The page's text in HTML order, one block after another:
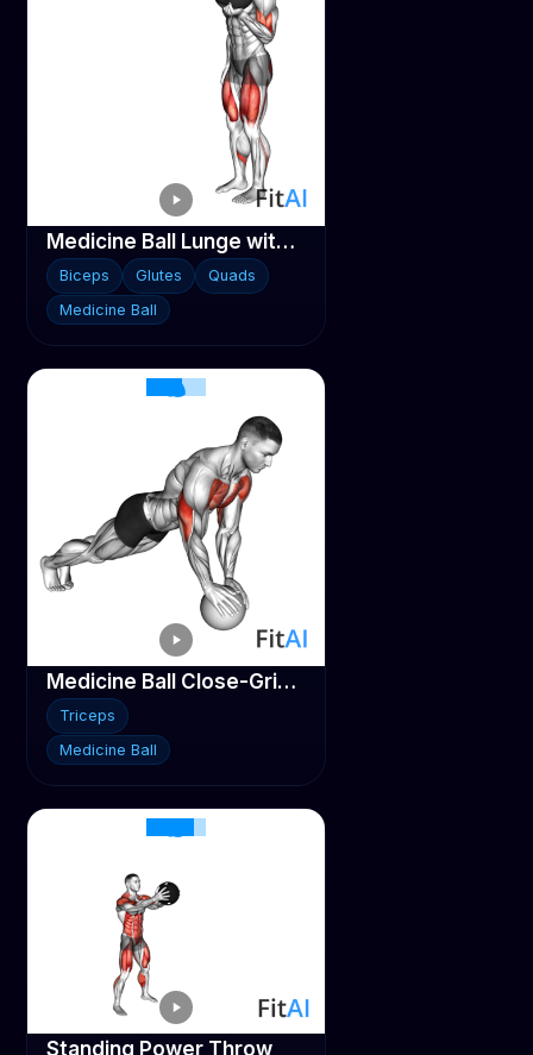
Medicine Ball Lunge with Biceps Curl
Biceps Glutes
Quads
Medicine Ball
Medicine Ball Close-Grip Push-Up
Triceps
Medicine Ball
Standing Power Throw